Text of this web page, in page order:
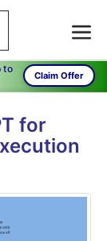
to
Claim Offer
for